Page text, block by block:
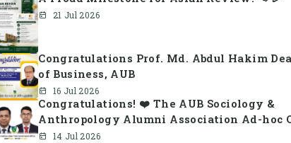
21 Jul 2026
Congratulations Prof. Md. Abdul Hakim
of Business, AUB
16 Jul 2026
Congratulations! ❤️ The AUB Sociology &
Anthropology Alumni Association Ad-hoc
has been formed.
14 Jul 2026